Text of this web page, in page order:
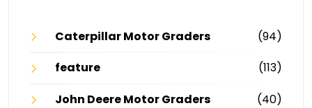
Caterpillar Motor Graders
(94)
feature
(113)
John Deere Motor Graders
(40)